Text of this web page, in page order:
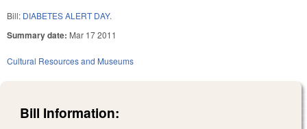
Bill: DIABETES ALERT DAY.
Summary date: Mar 17 2011
Cultural Resources and Museums
Bill Information: